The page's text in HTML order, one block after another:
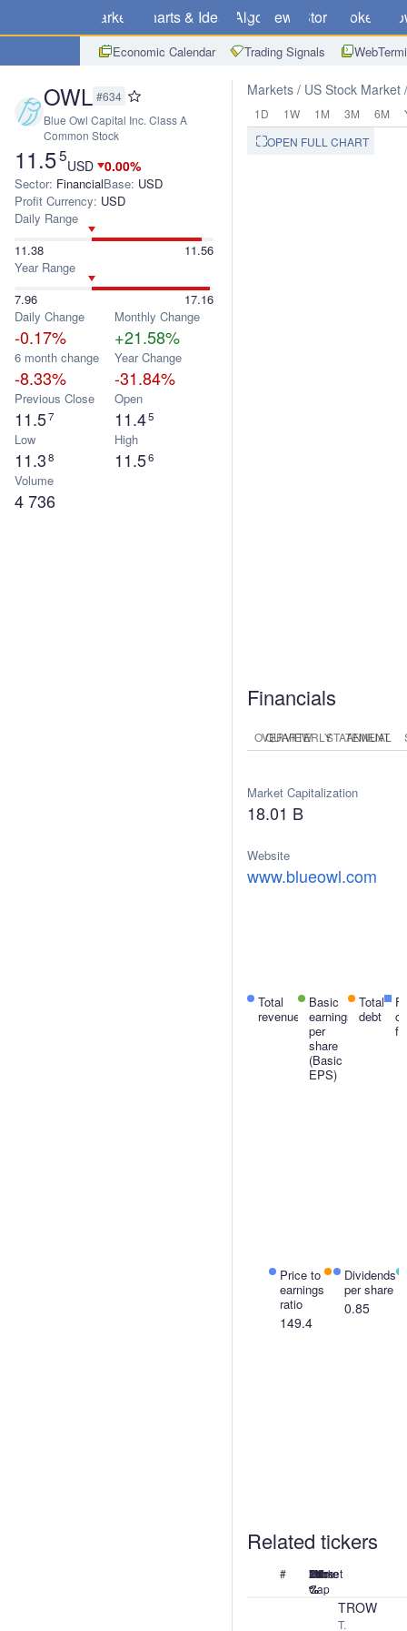
Markets Charts & Ideas Algo News Store Brokers
Economic Calendar Trading Signals
OWL #634
Blue Owl Capital Inc. Class A
Common Stock
11.55
USD 0.00%
Sector: FinancialBase: USD
Profit Currency: USD
Daily Range
11.38
11.56
Year Range
7.96
17.16
Daily Change
-0.17%
Monthly Change
+21.58%
6 month change
-8.33%
Year Change
-31.84%
Previous Close
11.57
Open
11.45
Low
11.3 8
High
11.56
Volume
4 736
Markets US Stock Market
1D 1W 1M 3M 6M
OPEN FULL CHART
Financials
OVERVIEW STATEMENT
QUARTERLY ANNUAL
Market Capitalization
18.01 B
Website
www.blueowl.com
Total
revenue
Net
income
Basic
earnings
per
share
(Basic
EPS)
Total
debt
Price to
earnings
ratio
149.4
Price
to
sales
ratio
Dividends
per share
0.85
Related tickers
# Name
Price
24h
%
7d
%
1M
%
1Y
%
Market
Cap
TROW
T.